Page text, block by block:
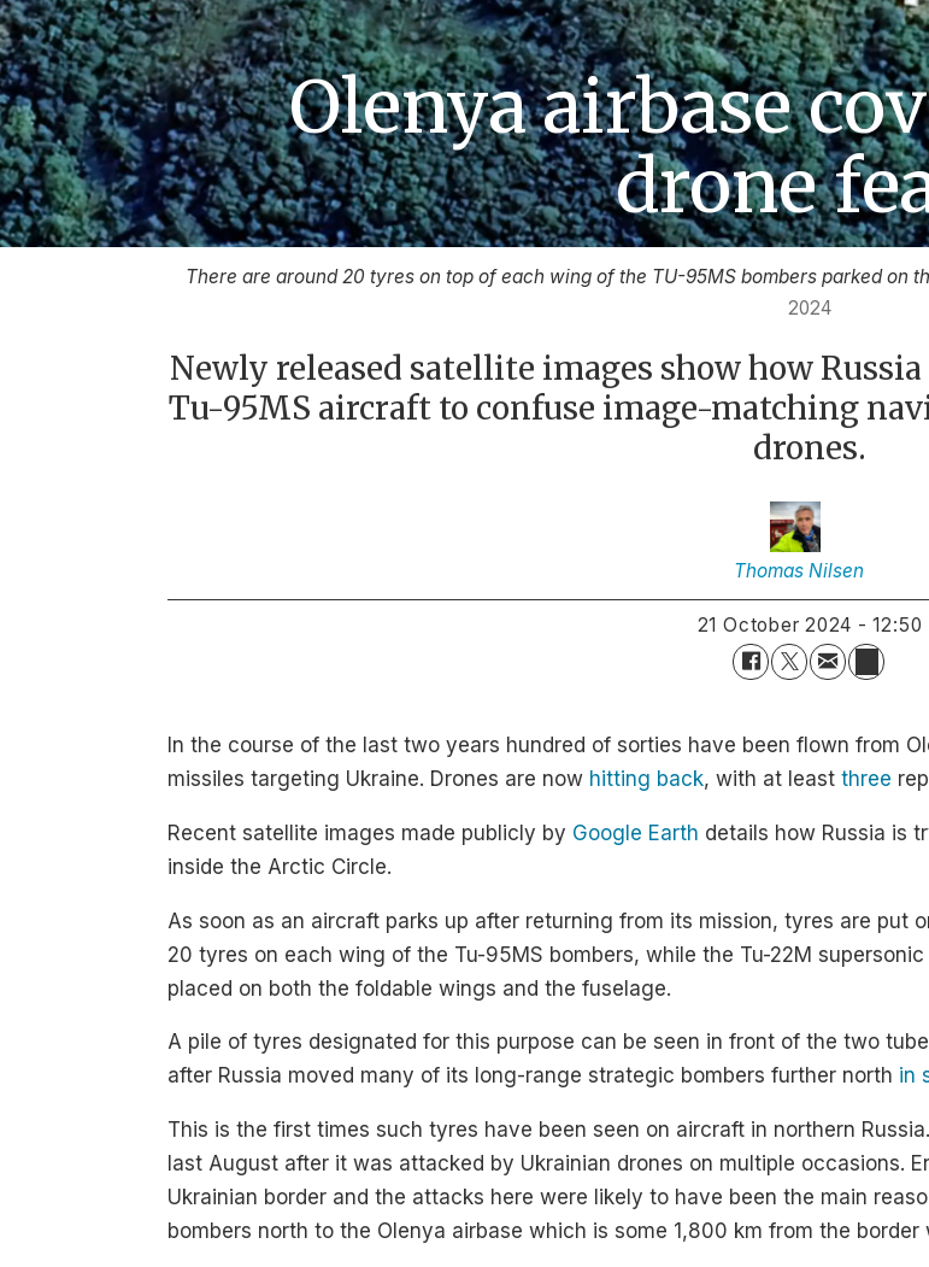
Olenya airbase
drone
There are around 20 tyres on top of each wing of the TU-95MS bombers parked on
2024
Newly released satellite images show how
Tu-95MS aircraft to confuse image-matching
drones.
Thomas Nilsen
21 October 2024 - 12:50
In the course of the last two years hundred of sorties have been flown from
missiles targeting Ukraine. Drones are now hitting back, with at leastthree
Recent satellite images made publicly by Google Earth details how Russia is
inside the Arctic Circle.
As soon as an aircraft parks up after returning from its mission, tyres are put
20 tyres on each wing of the Tu-95MS bombers, while the Tu-22M
placed on both the foldable wings and the fuselage.
A pile of tyres designated for this purpose can be seen in front of the two
after Russia moved many of its long-range strategic bombers further north in
This is the first times such tyres have been seen on aircraft in northern
last August after it was attacked by Ukrainian drones on multiple occasions.
Ukrainian border and the attacks here were likely to have been the main
bombers north to the Olenya airbase which is some 1,800 km from the border